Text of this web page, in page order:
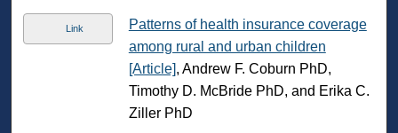
Link
Patterns of health insurance coverage
among rural and urban children
[Article], Andrew F. Coburn PhD,
Timothy D. McBride PhD, and Erika C.
Ziller PhD